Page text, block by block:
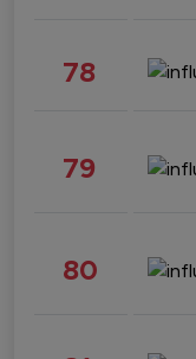
78
79
80